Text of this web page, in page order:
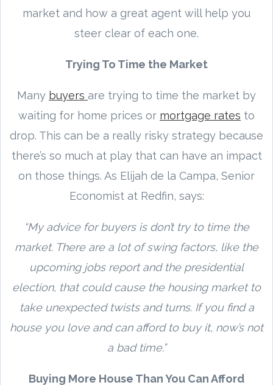
market and how a great agent will help you
steer clear of each one.
Trying To Time the Market
Many buyers are trying to time the market by
waiting for home prices or mortgage rates to
drop. This can be a really risky strategy because
there’s so much at play that can have an impact
on those things. As Elijah de la Campa, Senior
Economist at Redfin, says:
“My advice for buyers is don’t try to time the
market. There are a lot of swing factors, like the
upcoming jobs report and the presidential
election, that could cause the housing market to
take unexpected twists and turns. If you find a
house you love and can afford to buy it, now’s not
a bad time.”
Buying More House Than You Can Afford